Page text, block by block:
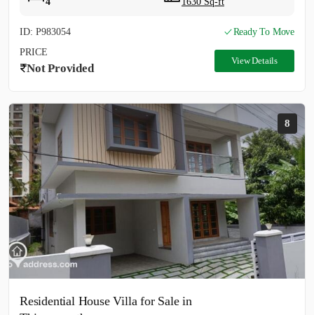
ID: P983054
Ready To Move
PRICE
Not Provided
View Details
8
Residential House Villa for Sale in